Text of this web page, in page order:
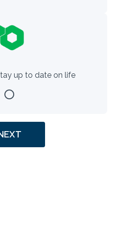
up to date on life
radio_button_unchecked